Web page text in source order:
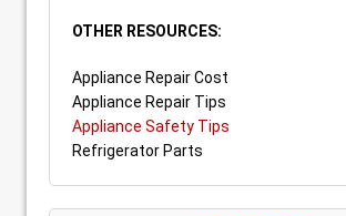
OTHER RESOURCES:
Appliance Repair Cost
Appliance Repair Tips
Appliance Safety Tips
Refrigerator Parts